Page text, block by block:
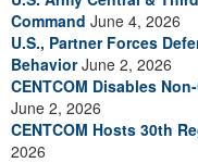
Command June 4, 2026
U.S., Partner Forces
BehaviorJune 2, 2026
CENTCOM Disables
June 2, 2026
CENTCOM Hosts 30th
2026